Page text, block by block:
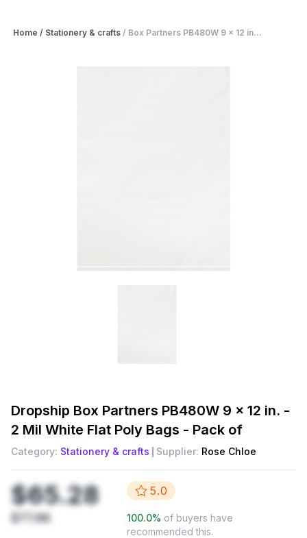
Home / Stationery & crafts / Box Partners PB480W 9 x 12 in...
Dropship Box Partners PB480W 9 x 12 in. -
2 Mil White Flat Poly Bags - Pack of
Category: Stationery & crafts Supplier: Rose Chloe
$65.28
$77.86
5.0
100.0% of buyers have
recommended this.